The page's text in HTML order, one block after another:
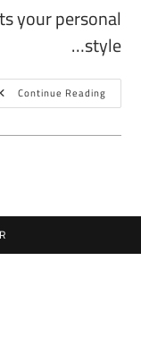
your personal
style…
Continue Reading